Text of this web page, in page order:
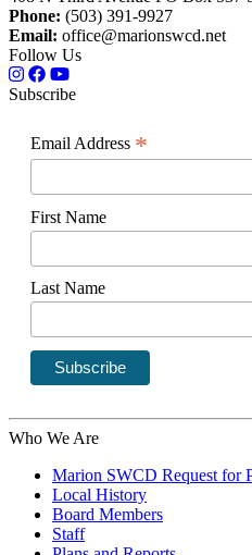
Phone: (503) 391-9927
Email: office@marionswcd.net
Follow Us
Subscribe
Email Address *
First Name
Last Name
Who We Are
Marion SWCD Request for
Local History
Board Members
Staff